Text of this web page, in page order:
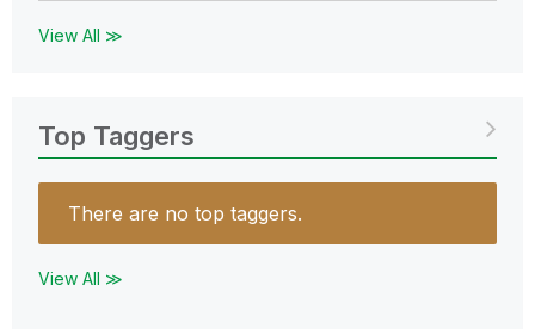
View All ≫
Top Taggers
There are no top taggers.
View All ≫